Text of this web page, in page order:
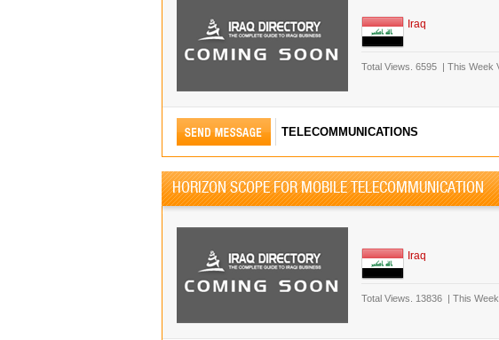
Iraq
Total Views. 6595 | This Week
TELECOMMUNICATIONS
HORIZON SCOPE FOR MOBILE TELECOMMUNICATION
Iraq
Total Views. 13836 | This